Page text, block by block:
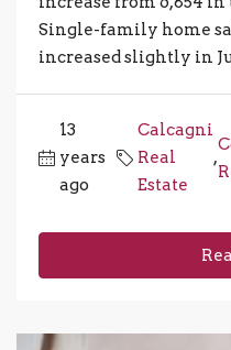
Single-family home
increased slightly in
13
years
ago
Calcagni
Real
Estate
,